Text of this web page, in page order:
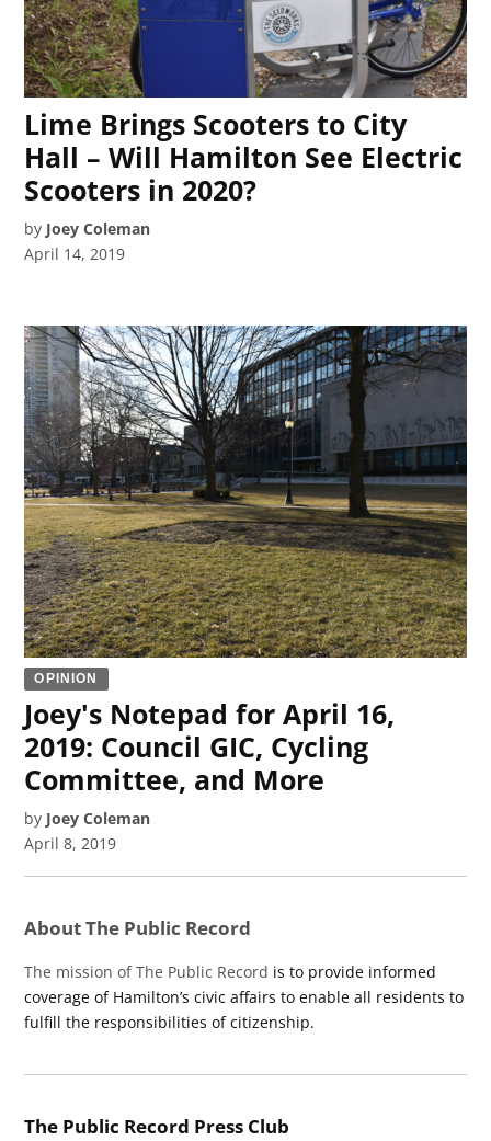
Lime Brings Scooters to City
Hall – Will Hamilton See Electric
Scooters in 2020?
by Joey Coleman
April 14, 2019
OPINION
Joey's Notepad for April 16,
2019: Council GIC, Cycling
Committee, and More
by Joey Coleman
April 8, 2019
About The Public Record
The mission of The Public Record is to provide informed
coverage of Hamilton’s civic affairs to enable all residents to
fulfill the responsibilities of citizenship.
The Public Record Press Club